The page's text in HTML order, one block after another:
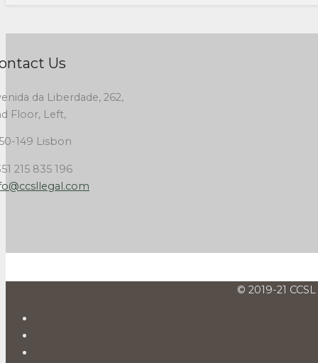
Us
da Liberdade, 262,
Floor, Left,
149 Lisbon
215 835 196
© 2019-21